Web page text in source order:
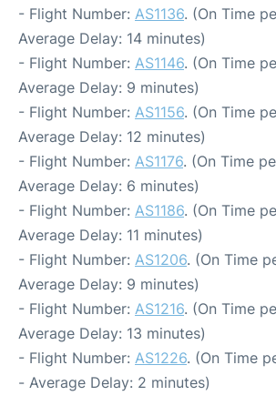
- Flight Number: AS1136. (On Time
Average Delay: 14 minutes)
- Flight Number: AS1146. (On Time
Average Delay: 9 minutes)
- Flight Number: AS1156. (On Time
Average Delay: 12 minutes)
- Flight Number: AS1176. (On Time
Average Delay: 6 minutes)
- Flight Number: AS1186. (On Time
Average Delay: 11 minutes)
- Flight Number: AS1206. (On Time
Average Delay: 9 minutes)
- Flight Number: AS1216. (On Time
Average Delay: 13 minutes)
- Flight Number: AS1226. (On Time
- Average Delay: 2 minutes)